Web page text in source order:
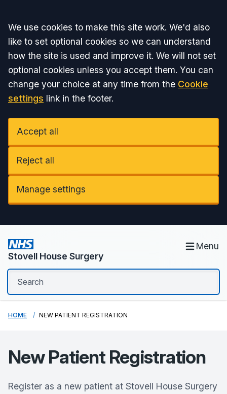
Accept all
We use cookies to make this site work. We'd also
like to set optional cookies so we can understand
how the site is used and improve it. We will not set
optional cookies unless you accept them. You can
change your choice at any time from the Cookie
settings link in the footer.
Accept all
Reject all
Manage settings
Stovell House Surgery
Menu
HOME NEW PATIENT REGISTRATION
New Patient Registration
Register as a new patient at Stovell House Surgery